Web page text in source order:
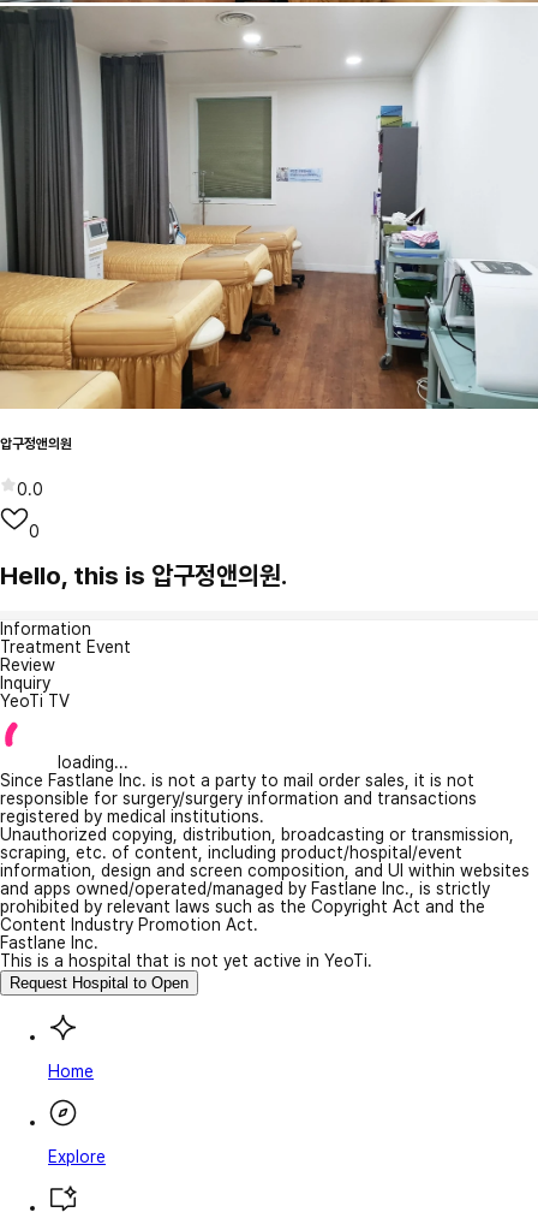
압구정앤의원
0.0
0
Hello, this is 압구정앤의원.
Information
Treatment Event
Review
Inquiry
YeoTi TV
loading...
Since Fastlane Inc. is not a party to mail order sales, it is not
responsible for surgery/surgery information and transactions
registered by medical institutions.
Unauthorized copying, distribution, broadcasting or transmission,
scraping, etc. of content, including product/hospital/event
information, design and screen composition, and UI within websites
and apps owned/operated/managed by Fastlane Inc., is strictly
prohibited by relevant laws such as the Copyright Act and the
Content Industry Promotion Act.
Fastlane Inc.
This is a hospital that is not yet active in YeoTi.
Request Hospital to Open
Home
Explore